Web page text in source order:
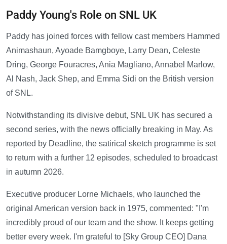
Paddy Young's Role on SNL UK
Paddy has joined forces with fellow cast members Hammed
Animashaun, Ayoade Bamgboye, Larry Dean, Celeste
Dring, George Fouracres, Ania Magliano, Annabel Marlow,
Al Nash, Jack Shep, and Emma Sidi on the British version
of SNL.
Notwithstanding its divisive debut, SNL UK has secured a
second series, with the news officially breaking in May. As
reported by Deadline, the satirical sketch programme is set
to return with a further 12 episodes, scheduled to broadcast
in autumn 2026.
Executive producer Lorne Michaels, who launched the
original American version back in 1975, commented: "I'm
incredibly proud of our team and the show. It keeps getting
better every week. I'm grateful to [Sky Group CEO] Dana